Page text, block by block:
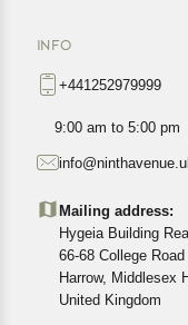
exact location.
All customers
Customers are
cancellations or
In case of any
Returns, please
INFO
+441252979999
9:00 am to 5:00 pm
Mailing address:
Hygeia Building
66-68 College Road
Harrow, Middlesex
United Kingdom